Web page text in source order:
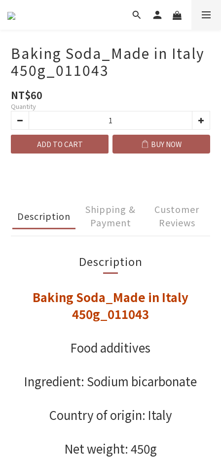
Baking Soda_Made in Italy
450g_011043
NT$60
Quantity
ADD TO CART BUY NOW
Description
Shipping &
Payment
Customer
Reviews
Description
Baking Soda_Made in Italy
450g_011043
Food additives
Ingredient: Sodium bicarbonate
Country of origin: Italy
Net weight: 450g